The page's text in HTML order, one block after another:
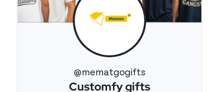
@mematgogifts
View 's profile
Customfy gifts